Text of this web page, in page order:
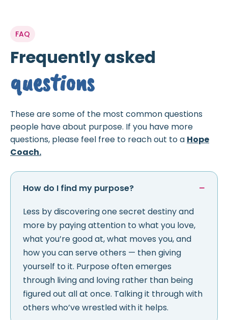
FAQ
Frequently asked
questions
These are some of the most common questions
people have about purpose. If you have more
questions, please feel free to reach out to a Hope
Coach.
How do I find my purpose?
Less by discovering one secret destiny and
more by paying attention to what you love,
what you’re good at, what moves you, and
how you can serve others — then giving
yourself to it. Purpose often emerges
through living and loving rather than being
figured out all at once. Talking it through with
others who’ve wrestled with it helps.